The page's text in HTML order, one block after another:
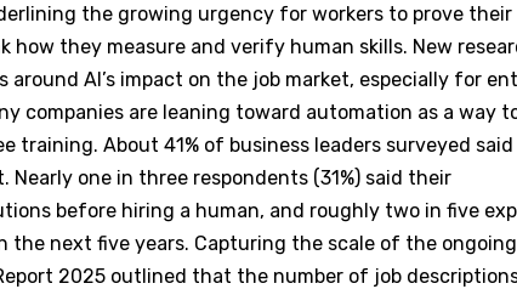
the growing urgency for workers to prove their
they measure and verify human skills. New
AI’s impact on the job market, especially for
companies are leaning toward automation as a way
training. About 41% of business leaders surveyed said
one in three respondents (31%) said their
before hiring a human, and roughly two in five
next five years. Capturing the scale of the
2025 outlined that the number of job